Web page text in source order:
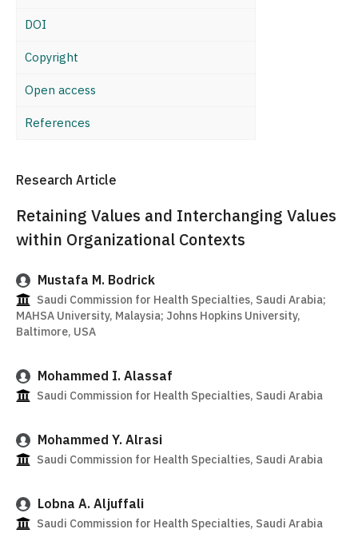
DOI
Copyright
Open access
References
Research Article
Retaining Values and Interchanging Values
within Organizational Contexts
Mustafa M. Bodrick
Saudi Commission for Health Specialties, Saudi Arabia;
MAHSA University, Malaysia; Johns Hopkins University,
Baltimore, USA
Mohammed I. Alassaf
Saudi Commission for Health Specialties, Saudi Arabia
Mohammed Y. Alrasi
Saudi Commission for Health Specialties, Saudi Arabia
Lobna A. Aljuffali
Saudi Commission for Health Specialties, Saudi Arabia